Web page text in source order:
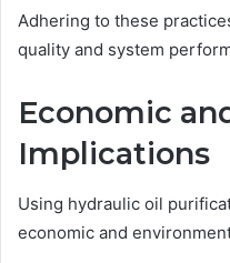
Adhering to these
quality and system
Economic
Implications
Using hydraulic oil
economic and